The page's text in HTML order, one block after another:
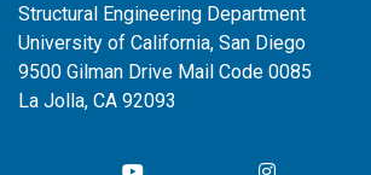
Structural Engineering Department
University of California, San Diego
9500 Gilman Drive Mail Code 0085
La Jolla, CA 92093